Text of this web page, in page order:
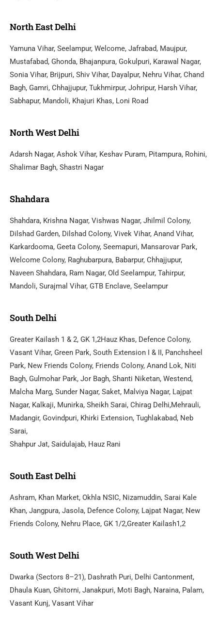
North East Delhi
Yamuna Vihar, Seelampur, Welcome, Jafrabad, Maujpur,
Mustafabad, Ghonda, Bhajanpura, Gokulpuri, Karawal Nagar,
Sonia Vihar, Brijpuri, Shiv Vihar, Dayalpur, Nehru Vihar, Chand
Bagh, Gamri, Chhajjupur, Tukhmirpur, Johripur, Harsh Vihar,
Sabhapur, Mandoli, Khajuri Khas, Loni Road
North West Delhi
Adarsh Nagar, Ashok Vihar, Keshav Puram, Pitampura, Rohini,
Shalimar Bagh, Shastri Nagar
Shahdara
Shahdara, Krishna Nagar, Vishwas Nagar, Jhilmil Colony,
Dilshad Garden, Dilshad Colony, Vivek Vihar, Anand Vihar,
Karkardooma, Geeta Colony, Seemapuri, Mansarovar Park,
Welcome Colony, Raghubarpura, Babarpur, Chhajjupur,
Naveen Shahdara, Ram Nagar, Old Seelampur, Tahirpur,
Mandoli, Surajmal Vihar, GTB Enclave, Seelampur
South Delhi
Greater Kailash 1 & 2, GK 1,2Hauz Khas, Defence Colony,
Vasant Vihar, Green Park, South Extension I & II, Panchsheel
Park, New Friends Colony, Friends Colony, Anand Lok, Niti
Bagh, Gulmohar Park, Jor Bagh, Shanti Niketan, Westend,
Malcha Marg, Sunder Nagar, Saket, Malviya Nagar, Lajpat
Nagar, Kalkaji, Munirka, Sheikh Sarai, Chirag Delhi,Mehrauli,
Madangir, Govindpuri, Khirki Extension, Tughlakabad, Neb
Sarai,
Shahpur Jat, Saidulajab, Hauz Rani
South East Delhi
Ashram, Khan Market, Okhla NSIC, Nizamuddin, Sarai Kale
Khan, Jangpura, Jasola, Defence Colony, Lajpat Nagar, New
Friends Colony, Nehru Place, GK 1/2,Greater Kailash1,2
South West Delhi
Dwarka (Sectors 8–21), Dashrath Puri, Delhi Cantonment,
Dhaula Kuan, Ghitorni, Janakpuri, Moti Bagh, Naraina, Palam,
Vasant Kunj, Vasant Vihar